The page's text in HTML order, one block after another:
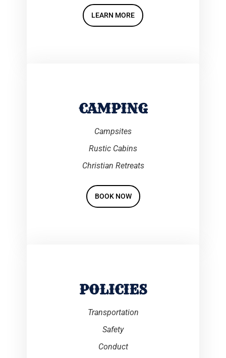
LEARN MORE
CAMPING
Campsites
Rustic Cabins
Christian Retreats
BOOK NOW
POLICIES
Transportation
Safety
Conduct